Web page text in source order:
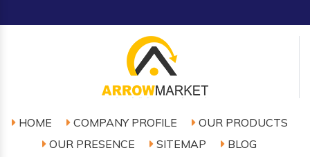
HOME COMPANY PROFILE
OUR PRODUCTS
OUR PRESENCE
SITEMAP
BLOG